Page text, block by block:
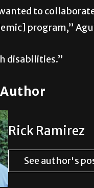
to
program,”
disabilities.”
Rick Ramirez
See author's